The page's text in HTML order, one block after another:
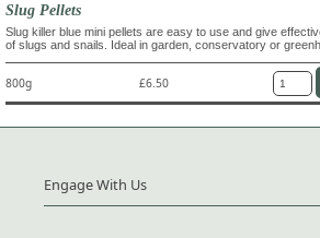
Slug Pellets
Slug killer blue mini pellets are easy to use and give
of slugs and snails. Ideal in garden, conservatory or
800g £6.50
Engage With Us